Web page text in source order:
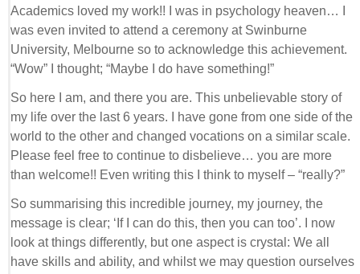
Academics loved my work!! I was in psychology heaven… I
was even invited to attend a ceremony at Swinburne
University, Melbourne so to acknowledge this achievement.
“Wow” I thought; “Maybe I do have something!”
So here I am, and there you are. This unbelievable story of
my life over the last 6 years. I have gone from one side of the
world to the other and changed vocations on a similar scale.
Please feel free to continue to disbelieve… you are more
than welcome!! Even writing this I think to myself – “really?”
So summarising this incredible journey, my journey, the
message is clear; ‘If I can do this, then you can too’. I now
look at things differently, but one aspect is crystal: We all
have skills and ability, and whilst we may question ourselves